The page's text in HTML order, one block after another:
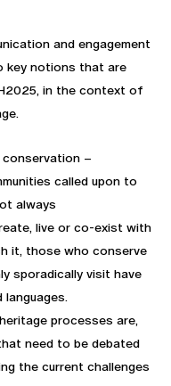
and engagement
key notions that are
in the context of
–
called upon to
always
live or co-exist with
it, those who conserve
sporadically visit have
processes are,
need to be debated
the current challenges